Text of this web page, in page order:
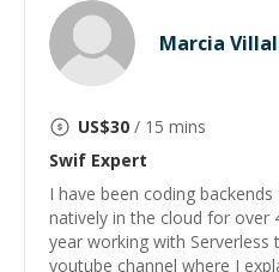
Marcia
US$30 / 15 mins
Swif Expert
I have been coding
natively in the cloud for over
year working with Serverless
youtube channel where I